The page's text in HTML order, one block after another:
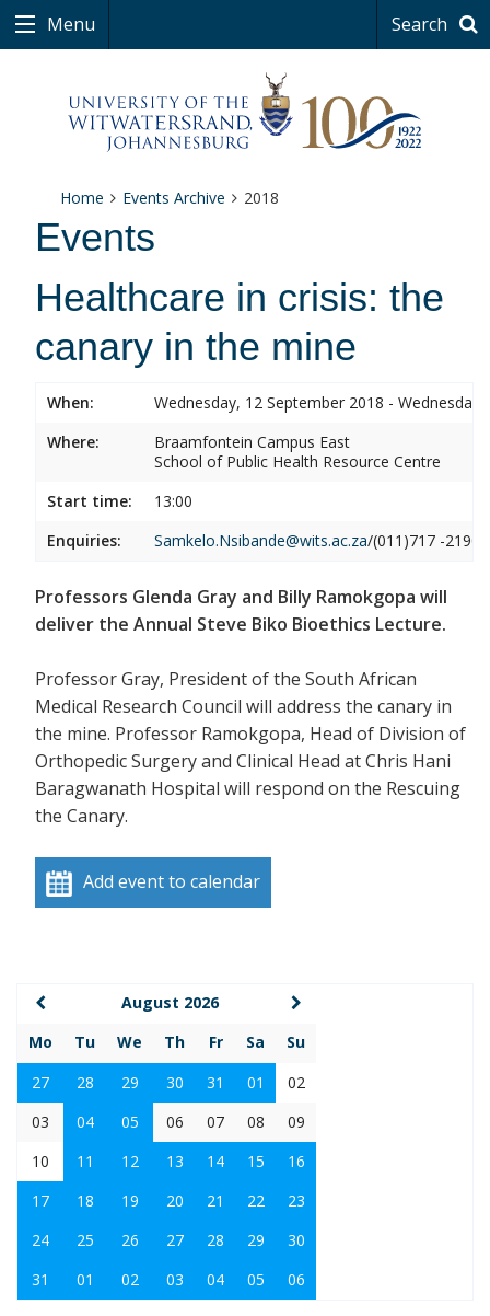
Menu Search
Home Events Archive 2018
Events
Healthcare in crisis: the
canary in the mine
When:
Wednesday, 12 September 2018 -
Where:
Braamfontein Campus East
School of Public Health Resource Centre
Start time:
13:00
Enquiries:
Samkelo.Nsibande@wits.ac.za/(011)717 -2190
Professors Glenda Gray and Billy Ramokgopa will
deliver the Annual Steve Biko Bioethics Lecture.
Professor Gray, President of the South African
Medical Research Council will address the canary in
the mine. Professor Ramokgopa, Head of Division of
Orthopedic Surgery and Clinical Head at Chris Hani
Baragwanath Hospital will respond on the Rescuing
the Canary.
Add event to calendar
August 2026
Mo
Tu We Th Fr Sa
Su
27
28 29 30 31 01
02
03
04 05 06 07 08
09
10
11 12 13 14 15
16
17
18 19 20 21 22
23
24
25 26 27 28 29
30
31
01 02 03 04 05 06